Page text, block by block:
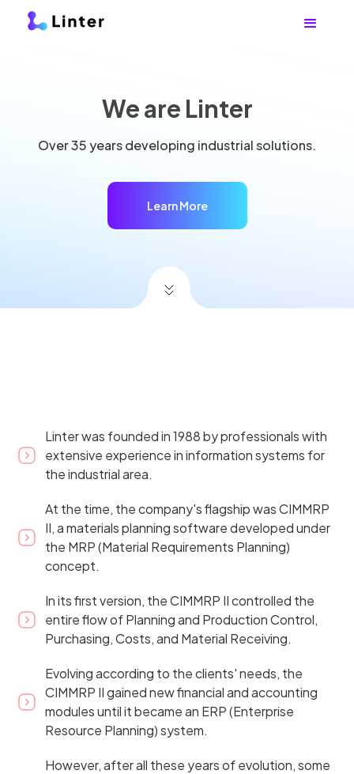
We are Linter
Over 35 years developing industrial solutions.
Learn More
Linter was founded in 1988 by professionals with
extensive experience in information systems for
the industrial area.
At the time, the company's flagship was CIMMRP
II, a materials planning software developed under
the MRP (Material Requirements Planning)
concept.
In its first version, the CIMMRP II controlled the
entire flow of Planning and Production Control,
Purchasing, Costs, and Material Receiving.
Evolving according to the clients' needs, the
CIMMRP II gained new financial and accounting
modules until it became an ERP (Enterprise
Resource Planning) system.
However, after all these years of evolution, some